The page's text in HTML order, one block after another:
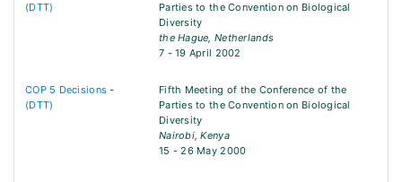
(DTT)
Parties to the Convention on Biological
Diversity
the Hague, Netherlands
7 - 19 April 2002
COP 5 Decisions -
(DTT)
Fifth Meeting of the Conference of the
Parties to the Convention on Biological
Diversity
Nairobi, Kenya
15 - 26 May 2000